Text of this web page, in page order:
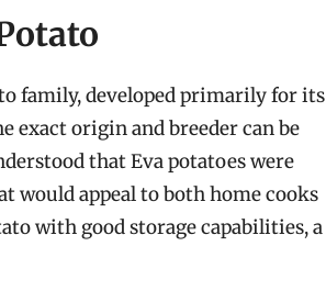
family, developed primarily for its
exact origin and breeder can be
that Eva potatoes were
would appeal to both home cooks
with good storage capabilities, a